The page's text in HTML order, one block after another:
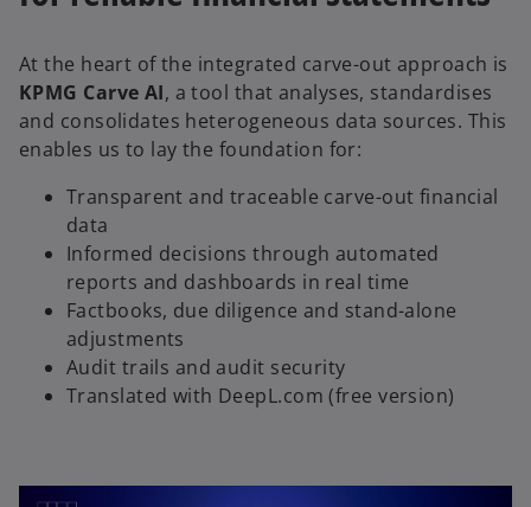
At the heart of the integrated carve-out approach is
KPMG Carve AI, a tool that analyses, standardises
and consolidates heterogeneous data sources. This
enables us to lay the foundation for:
Transparent and traceable carve-out financial
data
Informed decisions through automated
reports and dashboards in real time
Factbooks, due diligence and stand-alone
adjustments
Audit trails and audit security
Translated with DeepL.com (free version)